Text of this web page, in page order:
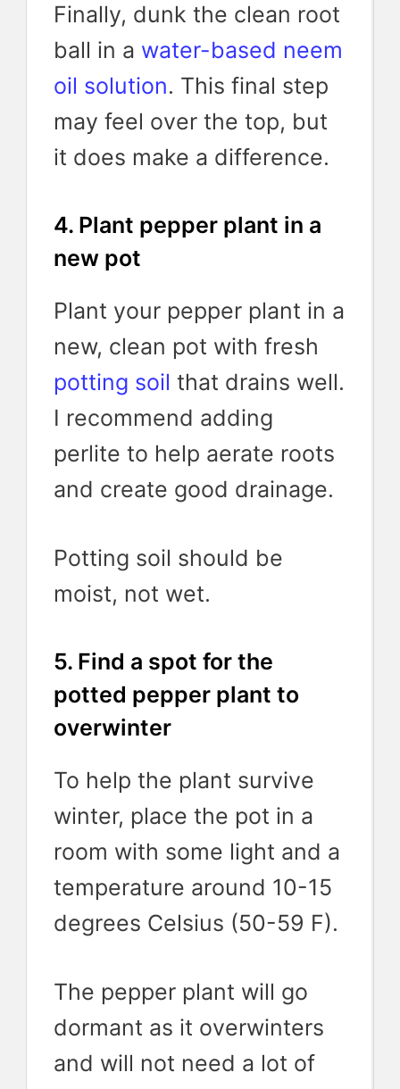
Finally, dunk the clean root
ball in a water-based neem
oil solution. This final step
may feel over the top, but
it does make a difference.
4. Plant pepper plant in a
new pot
Plant your pepper plant in a
new, clean pot with fresh
potting soil that drains well.
I recommend adding
perlite to help aerate roots
and create good drainage.
Potting soil should be
moist, not wet.
5. Find a spot for the
potted pepper plant to
overwinter
To help the plant survive
winter, place the pot in a
room with some light and a
temperature around 10-15
degrees Celsius (50-59 F).
The pepper plant will go
dormant as it overwinters
and will not need a lot of